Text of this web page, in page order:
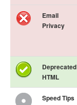
Email
Privacy
Deprecated
HTML
Speed Tips